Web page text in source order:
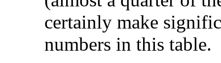
certainly make
numbers in this table.